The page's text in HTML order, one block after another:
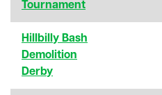
Tournament
Hillbilly Bash
Demolition
Derby